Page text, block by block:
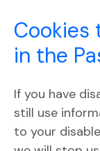
Cookies
in the
If you have
still use
to your